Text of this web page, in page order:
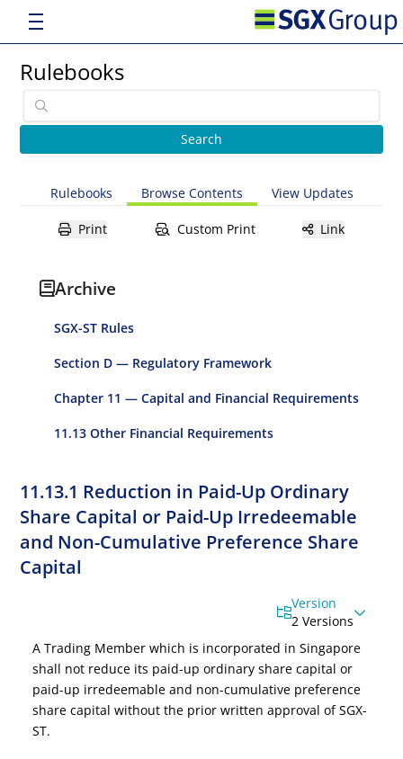
Rulebooks
Rulebooks Browse Contents View Updates
Print Custom Print Link
Archive
SGX-ST Rules
Section D — Regulatory Framework
Chapter 11 — Capital and Financial Requirements
11.13 Other Financial Requirements
11.13.1 Reduction in Paid-Up Ordinary
Share Capital or Paid-Up Irredeemable
and Non-Cumulative Preference Share
Capital
Version
2 Versions
A Trading Member which is incorporated in Singapore
shall not reduce its paid-up ordinary share capitalor
paid-up irredeemable and non-cumulative preference
share capital without the prior written approval of SGX-
ST.